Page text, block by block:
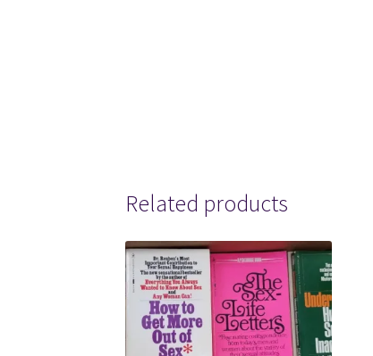
Related products